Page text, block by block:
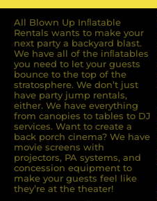
All Blown Up Inﬂatable
Rentals wants to make your
next party a backyard blast.
We have all of the inﬂatables
you need to let your guests
bounce to the top of the
stratosphere. We don’t just
have party jump rentals,
either. We have everything
from canopies to tables to DJ
services. Want to create a
back porch cinema? We have
movie screens with
projectors, PA systems, and
concession equipment to
make your guests feel like
they’re at the theater!